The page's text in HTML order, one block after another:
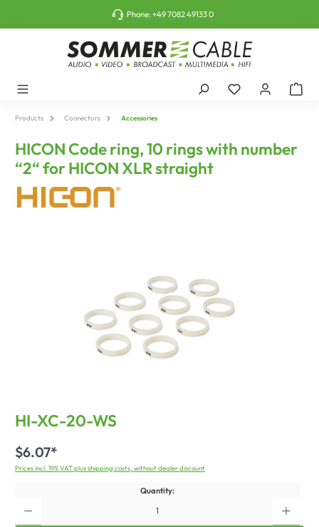
Phone:+49 7082 49133 0
Products Connectors Accessories
HICON Code ring, 10 rings with number
“2“ for HICON XLR straight
HI-XC-20-WS
$6.07*
Prices incl. 19% VAT plus shipping costs, without dealer discount
Quantity: